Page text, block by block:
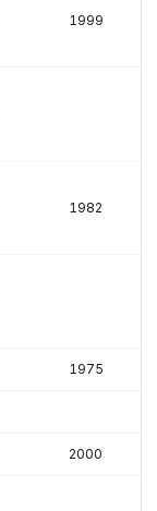
1999
1982
1975
2000